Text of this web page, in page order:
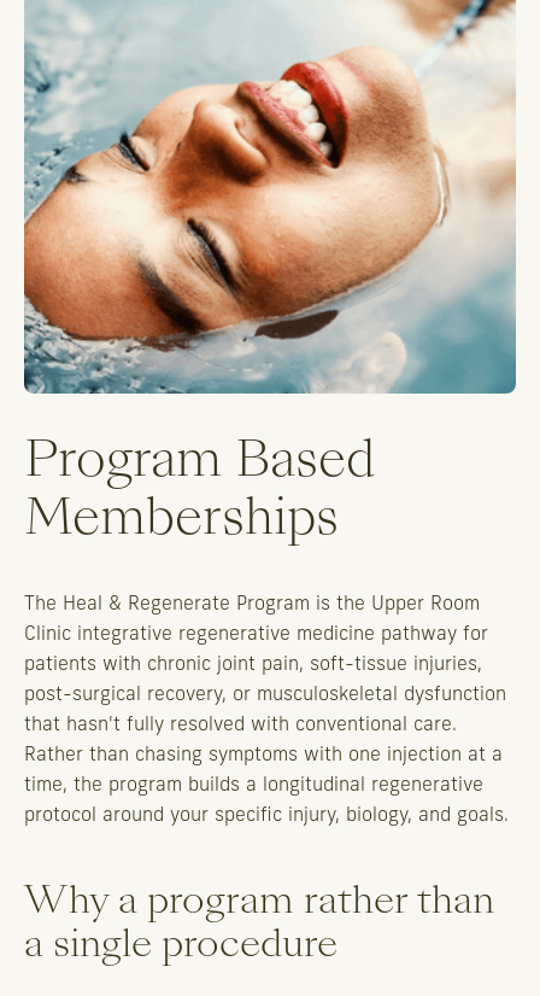
Program Based
Memberships
The Heal & Regenerate Program is the Upper Room
Clinic integrative regenerative medicine pathway for
patients with chronic joint pain, soft-tissue injuries,
post-surgical recovery, or musculoskeletal dysfunction
that hasn't fully resolved with conventional care.
Rather than chasing symptoms with one injection at a
time, the program builds a longitudinal regenerative
protocol around your specific injury, biology, and goals.
Why a program rather than
a single procedure